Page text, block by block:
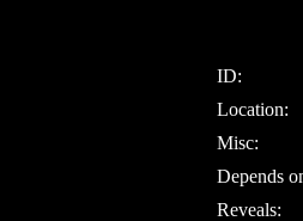
ID:
Location:
Misc:
Depends
Reveals: